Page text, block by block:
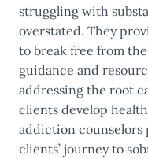
struggling with
overstated. They
to break free from
guidance and
addressing the root
clients develop
addiction counselors
clients’ journey to